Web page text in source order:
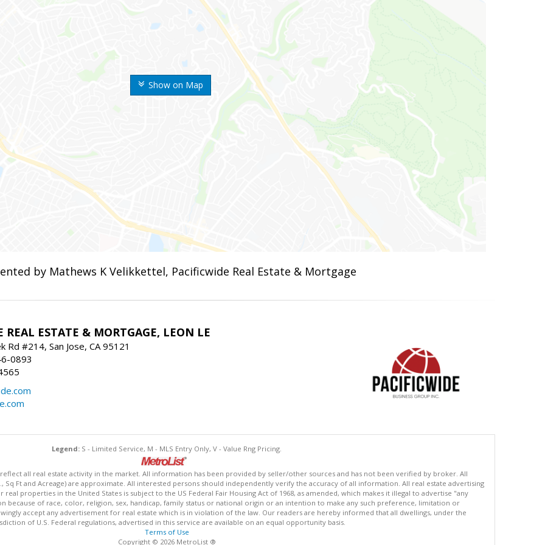
Show on Map
by Mathews K Velikkettel, Pacificwide Real Estate & Mortgage
REAL ESTATE & MORTGAGE, LEON LE
Rd #214, San Jose, CA 95121
0893
Legend: S - Limited Service, M - MLS Entry Only, V - Value Rng Pricing.
all real estate activity in the market. All information has been provided by seller/other sources and has not been verified by broker. All
Sq Ft and Acreage) are approximate. All interested persons should independently verify the accuracy of all information. All real estate advertising
properties in the United States is subject to the US Federal Fair Housing Act of 1968, as amended, which makes it illegal to advertise "any
because of race, color, religion, sex, handicap, family status or national origin or an intention to make any such preference, limitation or
accept any advertisement for real estate which is in violation of the law. Our readers are hereby informed that all dwellings, under the
of U.S. Federal regulations, advertised in this service are available on an equal opportunity basis.
Terms of Use
Copyright © 2026 MetroList ®